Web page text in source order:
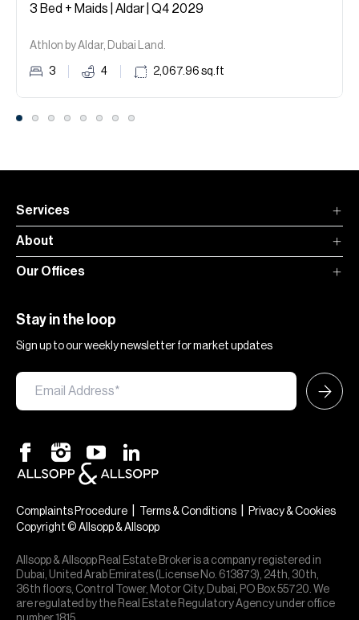
3 Bed + Maids | Aldar | Q4 2029
Athlon by Aldar, Dubai Land.
3 4 2,067.96 sq.ft
Services
About
Our Offices
Stay in the loop
Sign up to our weekly newsletter for market updates
Complaints Procedure Terms & Conditions
Privacy & Cookies
Copyright © Allsopp & Allsopp
Allsopp & Allsopp Real Estate Broker is a company registered in
Dubai, United Arab Emirates (License No. 613873), 24th, 30th,
36th floors, Control Tower, Motor City, Dubai, PO Box 55720. We
are regulated by the Real Estate Regulatory Agency under office